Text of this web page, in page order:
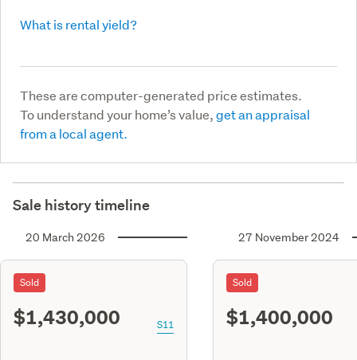
What is rental yield?
These are computer-generated price estimates.
To understand your home’s value,get an appraisal
from a local agent.
Sale history timeline
20 March 2026
Sold
$1,430,000 S11
27 November 2024
Sold
$1,400,000